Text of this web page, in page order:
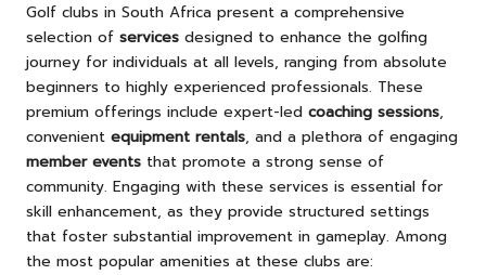
Golf clubs in South Africa present a comprehensive
selection of services designed to enhance the golfing
journey for individuals at all levels, ranging from absolute
beginners to highly experienced professionals. These
premium offerings include expert-led coaching sessions,
convenient equipment rentals, and a plethora of engaging
member events that promote a strong sense of
community. Engaging with these services is essential for
skill enhancement, as they provide structured settings
that foster substantial improvement in gameplay. Among
the most popular amenities at these clubs are: